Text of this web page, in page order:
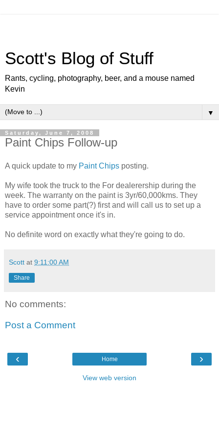
Scott's Blog of Stuff
Rants, cycling, photography, beer, and a mouse named
Kevin
▼
Saturday, June 7, 2008
Paint Chips Follow-up
A quick update to my Paint Chips posting.
My wife took the truck to the For dealerership during the
week. The warranty on the paint is 3yr/60,000kms. They
have to order some part(?) first and will call us to set up a
service appointment once it's in.
No definite word on exactly what they're going to do.
Scott at 9:11:00 AM
Share
No comments:
Post a Comment
‹ ›
Home
View web version